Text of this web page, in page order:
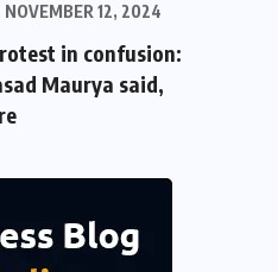
NOVEMBER 12, 2024
in confusion:
Maurya said,